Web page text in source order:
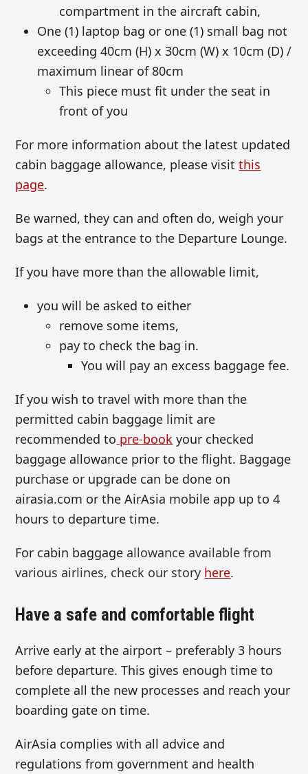
compartment in the aircraft cabin,
One (1) laptop bag or one (1) small bag not
exceeding 40cm (H) x 30cm (W) x 10cm (D) /
maximum linear of 80cm
This piece must fit under the seat in
front of you
For more information about the latest updated
cabin baggage allowance, please visitthis
page.
Be warned, they can and often do, weigh your
bags at the entrance to the Departure Lounge.
If you have more than the allowable limit,
you will be asked to either
remove some items,
pay to check the bag in.
You will pay an excess baggage fee.
If you wish to travel with more than the
permitted cabin baggage limit are
recommended to pre-book your checked
baggage allowance prior to the flight. Baggage
purchase or upgrade can be done on
airasia.com or the AirAsia mobile app up to 4
hours to departure time.
For cabin baggage allowance available from
various airlines, check our story here.
Have a safe and comfortable flight
Arrive early at the airport – preferably 3 hours
before departure. This gives enough time to
complete all the new processes and reach your
boarding gate on time.
AirAsia complies with all advice and
regulations from government and health